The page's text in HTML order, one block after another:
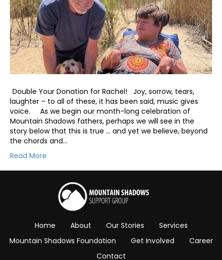
Double Your Donation for Rachel! Joy, sorrow, tears,
laughter – to all of these, it has been said, music gives
voice. As we begin our month-long celebration of
Mountain Shadows fathers, perhaps we will see in the
story below that this is true … and yet we believe, beyond
the chords and…
Read More
Home About Our Stories
Services
Mountain Shadows Foundation
Get Involved
Career
Contact